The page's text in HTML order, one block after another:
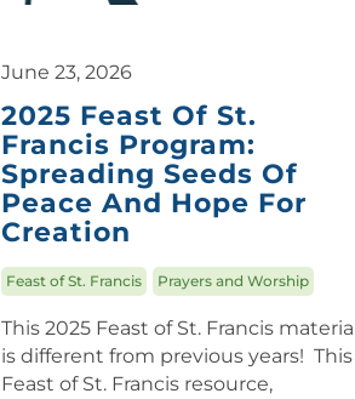
June 23, 2026
2025 Feast Of St.
Francis Program:
Spreading Seeds Of
Peace And Hope For
Creation
Feast of St. Francis Prayers and Worship
This 2025 Feast of St. Francis material
is different from previous years! This
Feast of St. Francis resource,